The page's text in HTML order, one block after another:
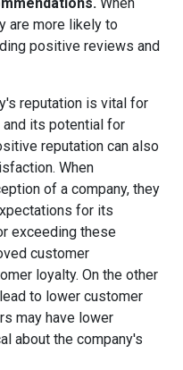
are more likely to
positive reviews and
reputation is vital for
its potential for
reputation can also
When
of a company, they
for its
exceeding these
customer
loyalty. On the other
to lower customer
may have lower
about the company's